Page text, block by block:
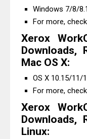
Windows 7/8/
For more, check
Xerox
Downloads,
Mac OS X:
OS X 10.15/11/
For more, check
Xerox
Downloads,
Linux: